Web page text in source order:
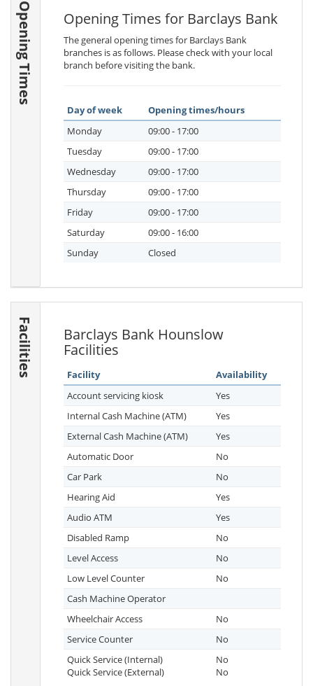
Opening Times Opening Times for Barclays Bank
The general opening times for Barclays Bank
branches is as follows. Please check with your local
branch before visiting the bank.
Day of week
Opening times/hours
Monday
09:00 - 17:00
Tuesday
09:00 - 17:00
Wednesday
09:00 - 17:00
Thursday
09:00 - 17:00
Friday
09:00 - 17:00
Saturday
09:00 - 16:00
Sunday
Closed
Facilities
Barclays Bank Hounslow
Facilities
Facility
Availability
Account servicing kiosk
Yes
Internal Cash Machine (ATM)
Yes
External Cash Machine (ATM)
Yes
Automatic Door
No
Car Park
No
Hearing Aid
Yes
Audio ATM
Yes
Disabled Ramp
No
Level Access
No
Low Level Counter
No
Cash Machine Operator
Wheelchair Access
No
Service Counter
No
Quick Service (Internal)
Quick Service (External)
No
No